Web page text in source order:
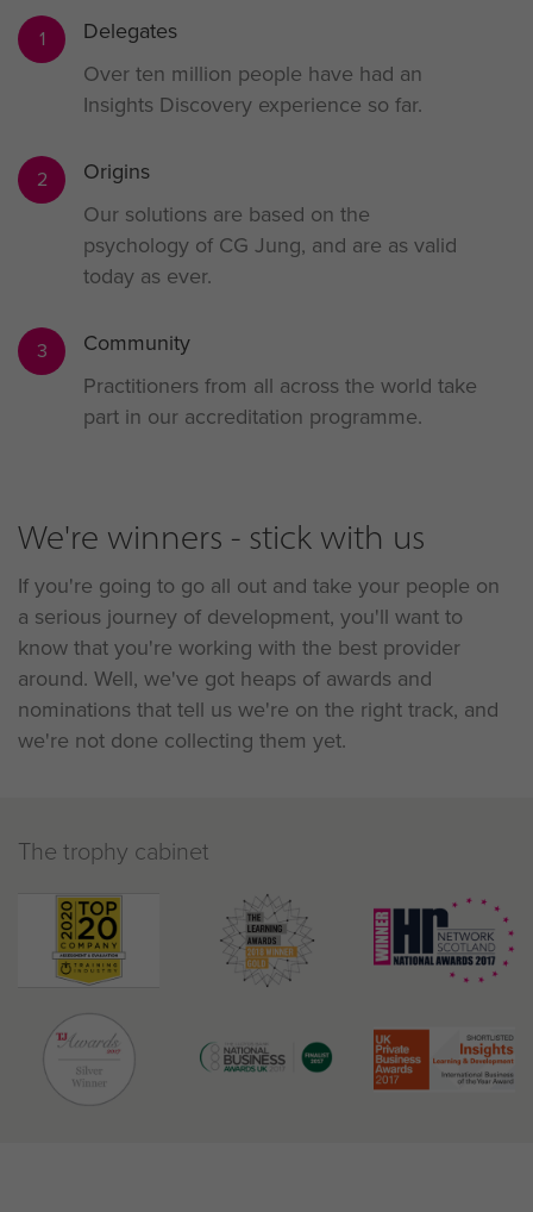
1
Delegates
Over ten million people have had an
Insights Discovery experience so far.
2
Origins
Our solutions are based on the
psychology of CG Jung, and are as valid
today as ever.
3
Community
Practitioners from all across the world take
part in our accreditation programme.
We're winners - stick with us
If you're going to go all out and take your people on
a serious journey of development, you'll want to
know that you're working with the best provider
around. Well, we've got heaps of awards and
nominations that tell us we're on the right track, and
we're not done collecting them yet.
The trophy cabinet